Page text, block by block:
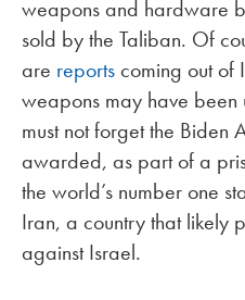
weapons and hardware
sold by the Taliban. Of
are reports coming out of
weapons may have
must not forget the Biden
awarded, as part of a
the world’s number one
Iran, a country that likely
against Israel.